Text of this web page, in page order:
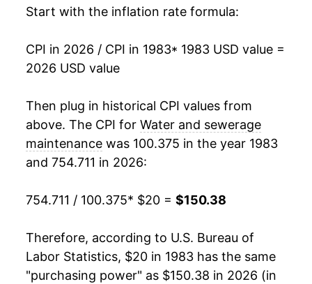
1999 $44.23 2.15%
2000 $45.34 2.51%
2001 $46.74
2002 $48.31 3.36%
2003 3.82%
2004 $53.42
2005 $56.47 5.72%
4.87%
2007 $62.29 5.18%
Start with the inflation rate formula:
CPI in 2026 / CPI in 1983* 1983 USD value =
2026 USD value
Then plug in historical CPI values from
above. The CPI for Water and sewerage
maintenance was 100.375 in the year 1983
and 754.711 in 2026:
754.711 / 100.375* $20 = $150.38
Therefore, according to U.S. Bureau of
Labor Statistics, $20 in 1983 has the same
"purchasing power" as $150.38 in 2026 (in